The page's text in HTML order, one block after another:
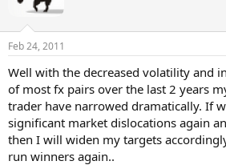
Feb 24, 2011
Well with the decreased volatility and
of most fx pairs over the last 2 years
trader have narrowed dramatically. If
significant market dislocations again
then I will widen my targets
run winners again..